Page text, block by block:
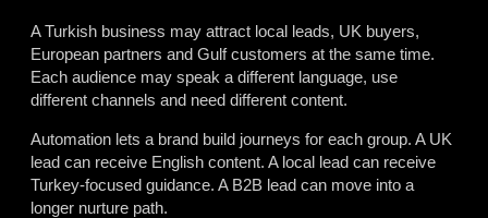
A Turkish business may attract local leads, UK buyers,
European partners and Gulf customers at the same time.
Each audience may speak a different language, use
different channels and need different content.
Automation lets a brand build journeys for each group. A UK
lead can receive English content. A local lead can receive
Turkey-focused guidance. A B2B lead can move into a
longer nurture path.